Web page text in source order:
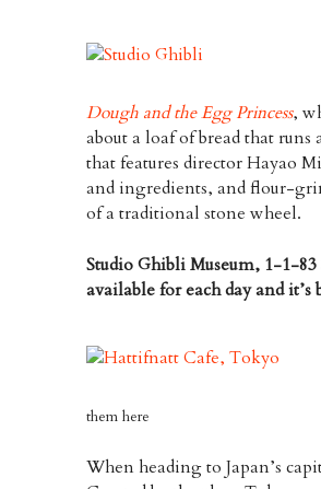
Dough and the Egg Princess,
about a loaf of bread that
that features director Hayao
and ingredients, and flour-
of a traditional stone wheel.
Studio Ghibli Museum, 1-1-
available for each day and
them here
When heading to Japan’s